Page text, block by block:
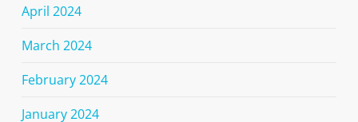
April 2024
March 2024
February 2024
January 2024